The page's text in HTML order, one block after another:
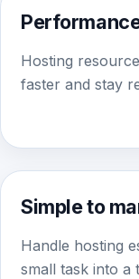
Hosting
faster and stay
Simple to
Handle hosting
small task into a